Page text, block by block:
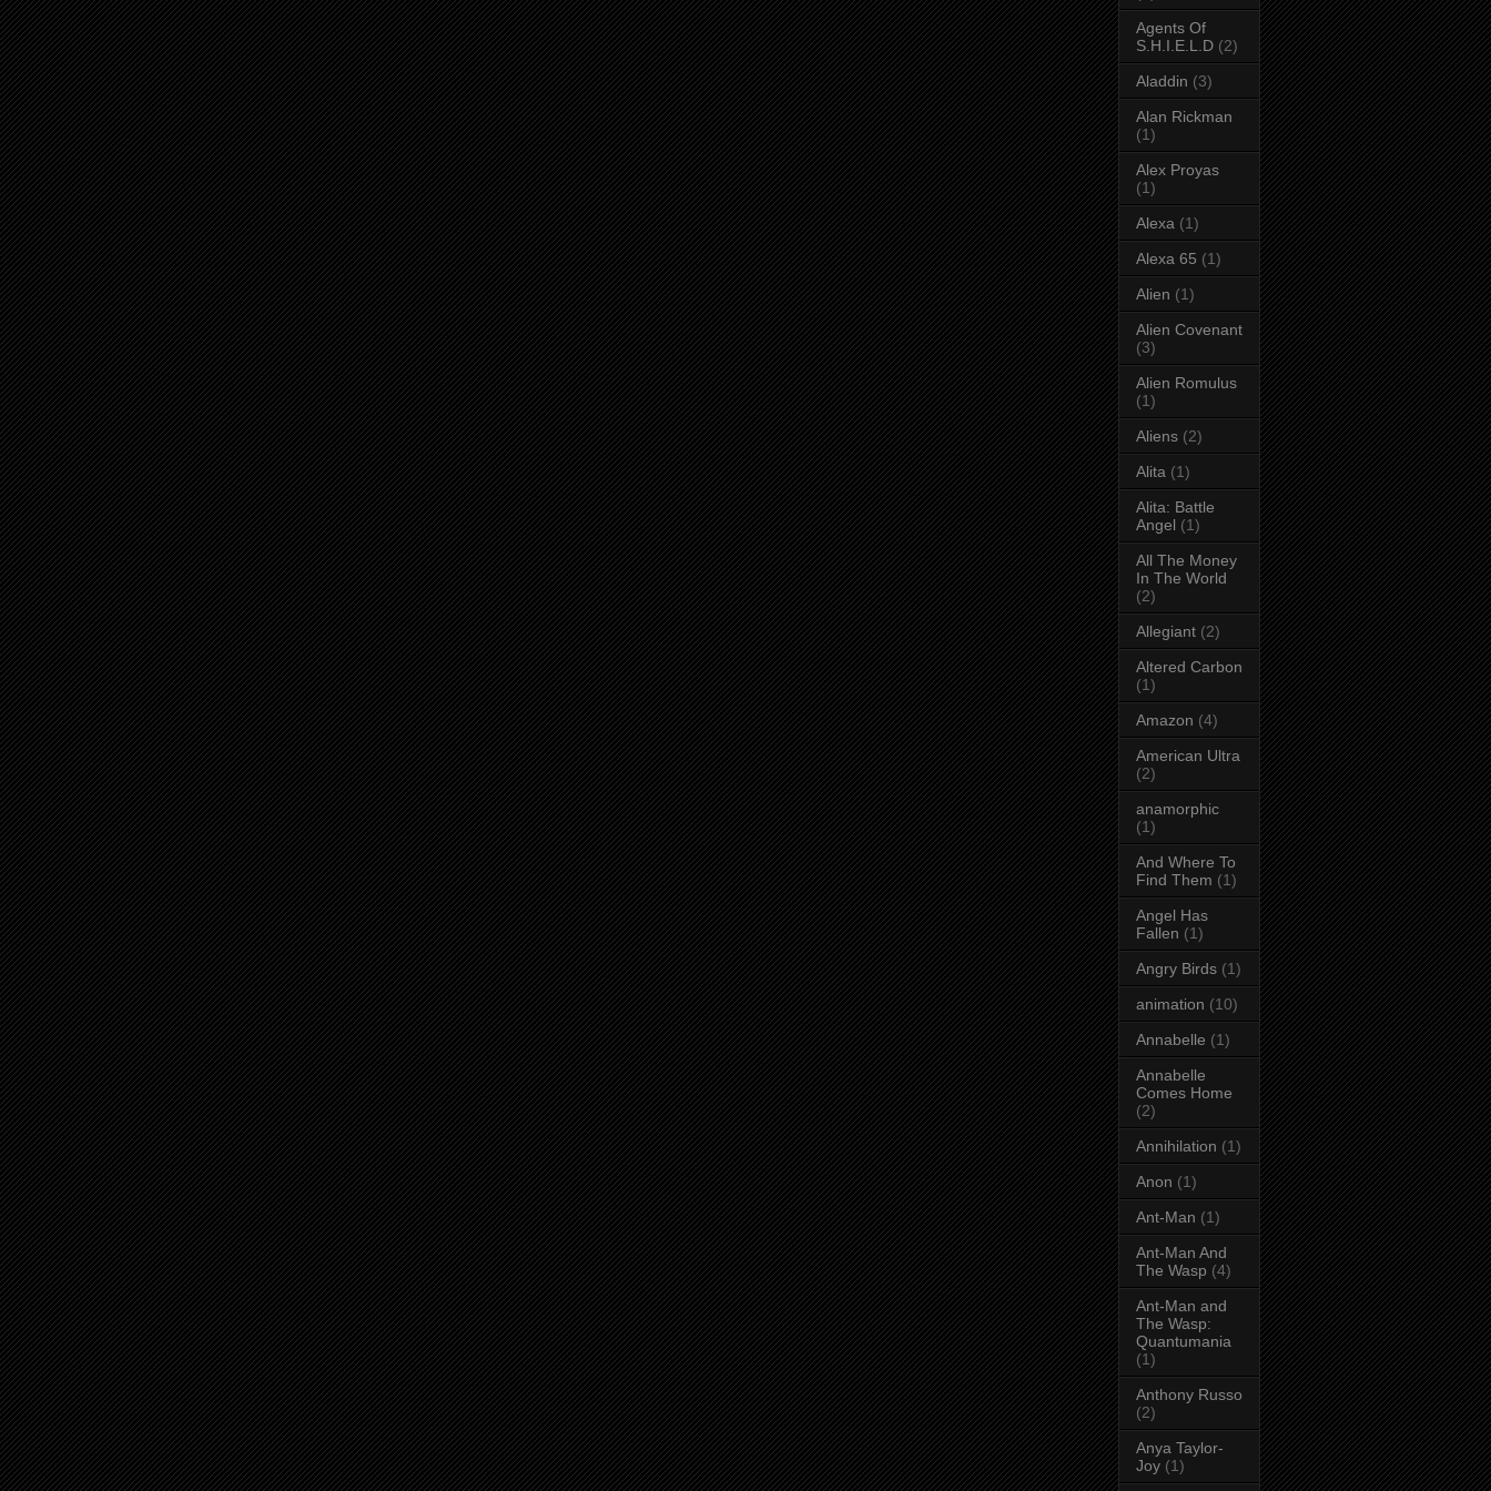
Agents Of
S.H.I.E.L.D (2)
Aladdin (3)
Alan Rickman
(1)
Alex Proyas
(1)
Alexa (1)
Alexa 65 (1)
Alien (1)
Alien Covenant
(3)
Alien Romulus
(1)
Aliens (2)
Alita (1)
Alita: Battle
Angel (1)
All The Money
In The World
(2)
Allegiant (2)
Altered Carbon
(1)
Amazon (4)
American Ultra
(2)
anamorphic
(1)
And Where To
Find Them (1)
Angel Has
Fallen (1)
Angry Birds (1)
animation (10)
Annabelle (1)
Annabelle
Comes Home
(2)
Annihilation (1)
Anon (1)
Ant-Man (1)
Ant-Man And
The Wasp (4)
Ant-Man and
The Wasp:
Quantumania
(1)
Anthony Russo
(2)
Anya Taylor-
Joy (1)